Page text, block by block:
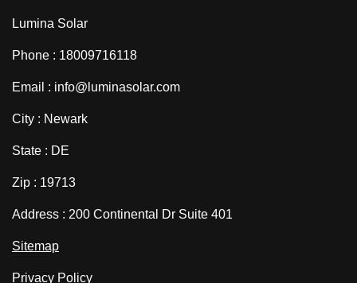
Lumina Solar
Phone : 18009716118
Email : info@luminasolar.com
City : Newark
State : DE
Zip : 19713
Address : 200 Continental Dr Suite 401
Sitemap
Privacy Policy